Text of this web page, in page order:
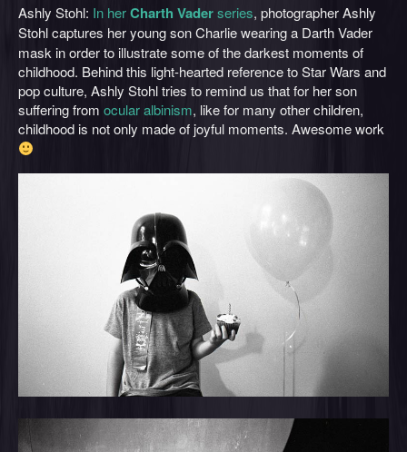
Ashly Stohl: In herCharth Vaderseries, photographer Ashly
Stohlcaptures her young son Charliewearing a Darth Vader
mask in order to illustrate some of the darkest moments of
childhood. Behind this light-hearted reference to Star Wars and
pop culture, Ashly Stohl tries to remind us that for her son
suffering from ocular albinism, like for many other children,
childhood is not only made of joyful moments. Awesome work